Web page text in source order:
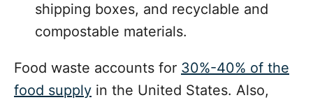
shipping boxes, and recyclable and
compostable materials.
Food waste accounts for 30%-40% of the
food supply in the United States. Also,